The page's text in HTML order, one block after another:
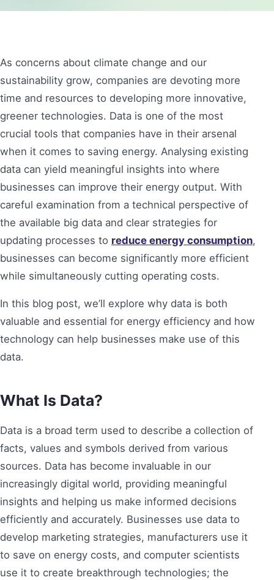
As concerns about climate change and our
sustainability grow, companies are devoting more
time and resources to developing more innovative,
greener technologies. Data is one of the most
crucial tools that companies have in their arsenal
when it comes to saving energy. Analysing existing
data can yield meaningful insights into where
businesses can improve their energy output. With
careful examination from a technical perspective of
the available big data and clear strategies for
updating processes to reduce energy consumption,
businesses can become significantly more efficient
while simultaneously cutting operating costs.
In this blog post, we’ll explore why data is both
valuable and essential for energy efficiency and how
technology can help businesses make use of this
data.
What Is Data?
Data is a broad term used to describe a collection of
facts, values and symbols derived from various
sources. Data has become invaluable in our
increasingly digital world, providing meaningful
insights and helping us make informed decisions
efficiently and accurately. Businesses use data to
develop marketing strategies, manufacturers use it
to save on energy costs, and computer scientists
use it to create breakthrough technologies; the